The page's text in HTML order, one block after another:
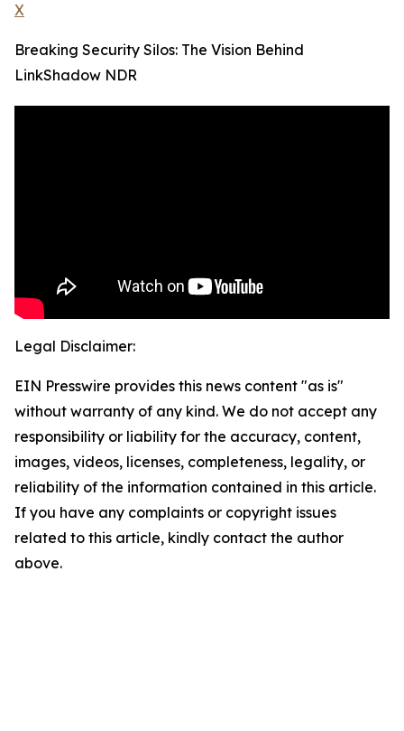
X
Breaking Security Silos: The Vision Behind
LinkShadow NDR
Legal Disclaimer:
EIN Presswire provides this news content "as is"
without warranty of any kind. We do not accept any
responsibility or liability for the accuracy, content,
images, videos, licenses, completeness, legality, or
reliability of the information contained in this article.
If you have any complaints or copyright issues
related to this article, kindly contact the author
above.